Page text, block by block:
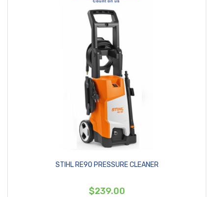
STIHL RE90 PRESSURE CLEANER
$239.00